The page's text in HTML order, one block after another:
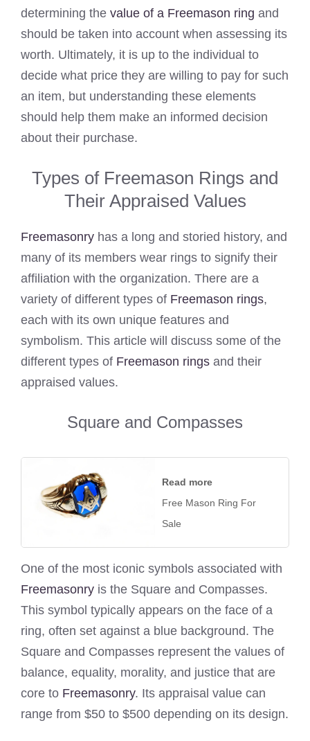
determining the value of a Freemason ring and
should be taken into account when assessing its
worth. Ultimately, it is up to the individual to
decide what price they are willing to pay for such
an item, but understanding these elements
should help them make an informed decision
about their purchase.
Types of Freemason Rings and
Their Appraised Values
Freemasonry has a long and storied history, and
many of its members wear rings to signify their
affiliation with the organization. There are a
variety of different types of Freemason rings,
each with its own unique features and
symbolism. This article will discuss some of the
different types of Freemason rings and their
appraised values.
Square and Compasses
Read more
Free Mason Ring For
Sale
One of the most iconic symbols associated with
Freemasonry is the Square and Compasses.
This symbol typically appears on the face of a
ring, often set against a blue background. The
Square and Compasses represent the values of
balance, equality, morality, and justice that are
core to Freemasonry. Its appraisal value can
range from $50 to $500 depending on its design.